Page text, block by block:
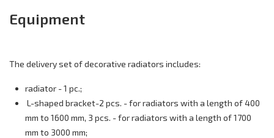
Equipment
The delivery set of decorative radiators includes:
radiator - 1 pc.;
L-shaped bracket-2 pcs. - for radiators with a length of 400
mm to 1600 mm, 3 pcs. - for radiators with a length of 1700
mm to 3000 mm;